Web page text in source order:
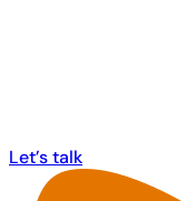
Let’s talk
Let’s talk